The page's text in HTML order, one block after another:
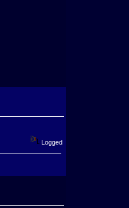
Logged